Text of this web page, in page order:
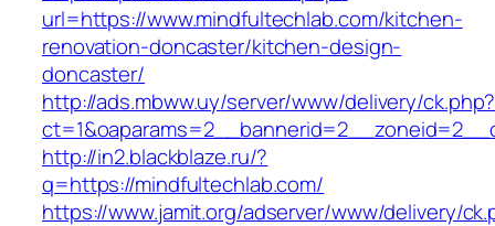
url=https://www.mindfultechlab.com/kitchen-
renovation-doncaster/kitchen-design-
doncaster/
http://ads.mbww.uy/server/www/delivery/ck.php?
http://in2.blackblaze.ru/?
q=https://mindfultechlab.com/
https://www.jamit.org/adserver/www/delivery/